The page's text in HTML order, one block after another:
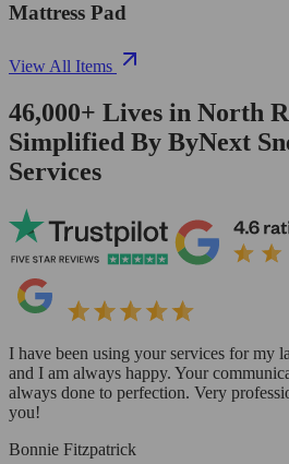
Mattress Pad
View All Items
46,000+ Lives in North
Simplified By ByNext
Services
I have been using your services for my
and I am always happy. Your
always done to perfection. Very
you!
Bonnie Fitzpatrick